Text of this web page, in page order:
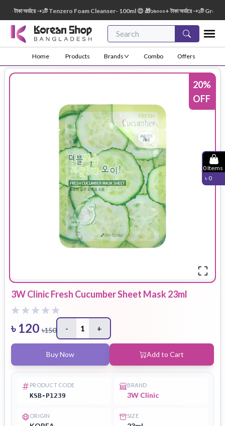
অর্ডারে ➝১টি Tenzero Foam Cleanser- 100ml 😍 🎁১৬০০০+ টাকা অর্ডারে ➝১টি Green
Home Products Brands Combo Offers
0Items
৳ 0
20%
OFF
3W Clinic Fresh Cucumber Sheet Mask 23ml
৳ 120 ৳150 - 1 +
Buy Now Add to Cart
PRODUCT CODE
KSB-P1239
BRAND
3W Clinic
ORIGIN SIZE